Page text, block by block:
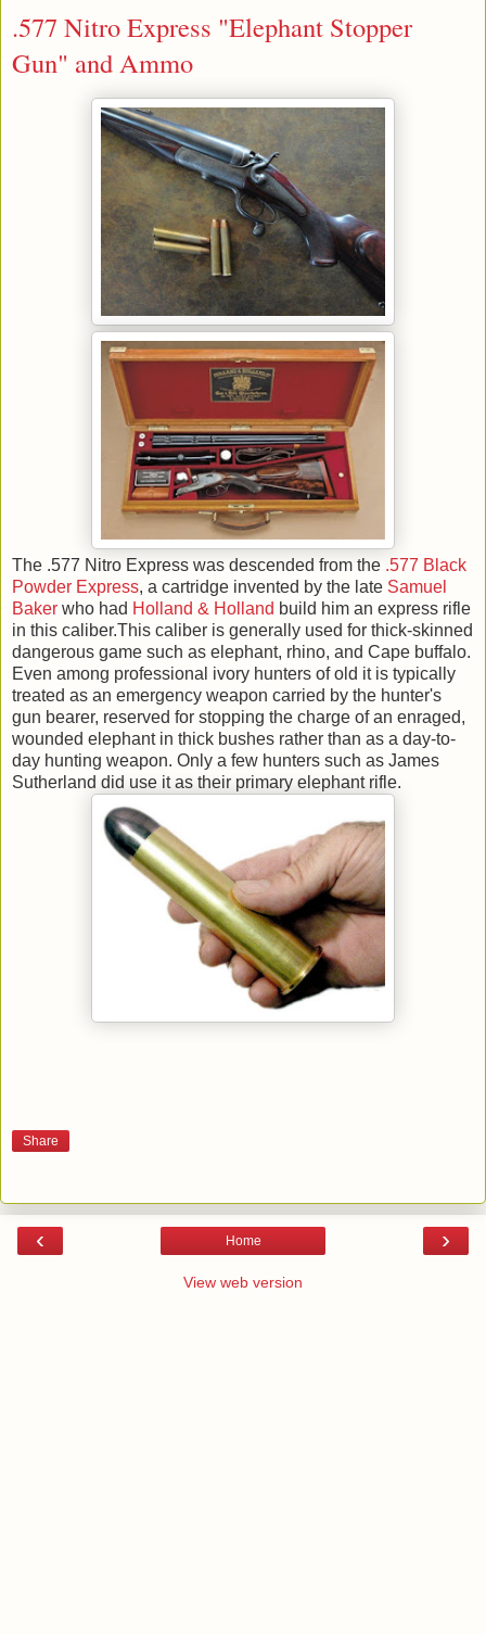
.577 Nitro Express "Elephant Stopper
Gun" and Ammo
The .577 Nitro Express was descended from the .577 Black
Powder Express, a cartridge invented by the late Samuel
Baker who had Holland & Holland build him an express rifle
in this caliber.This caliber is generally used for thick-skinned
dangerous game such as elephant, rhino, and Cape buffalo.
Even among professional ivory hunters of old it is typically
treated as an emergency weapon carried by the hunter's
gun bearer, reserved for stopping the charge of an enraged,
wounded elephant in thick bushes rather than as a day-to-
day hunting weapon. Only a few hunters such as James
Sutherland did use it as their primary elephant rifle.
Share
‹ ›
Home
View web version